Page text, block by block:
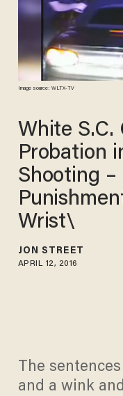
Image source: WLTX-TV
White S.C.
Probation
Shooting –
Wrist\
JON STREET
APRIL 12, 2016
The
and a wink